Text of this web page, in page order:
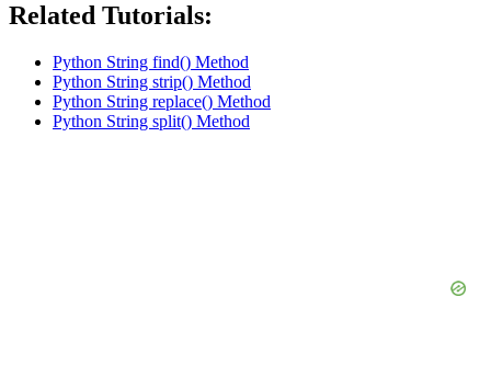
Related Tutorials:
Python String find() Method
Python String strip() Method
Python String replace() Method
Python String split() Method